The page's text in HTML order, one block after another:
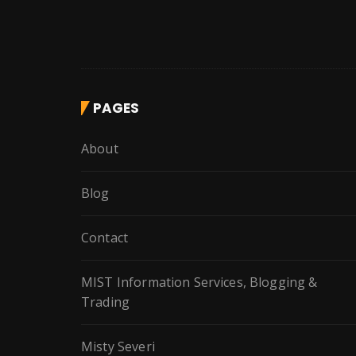
PAGES
About
Blog
Contact
MIST Information Services, Blogging &
Trading
Misty Severi